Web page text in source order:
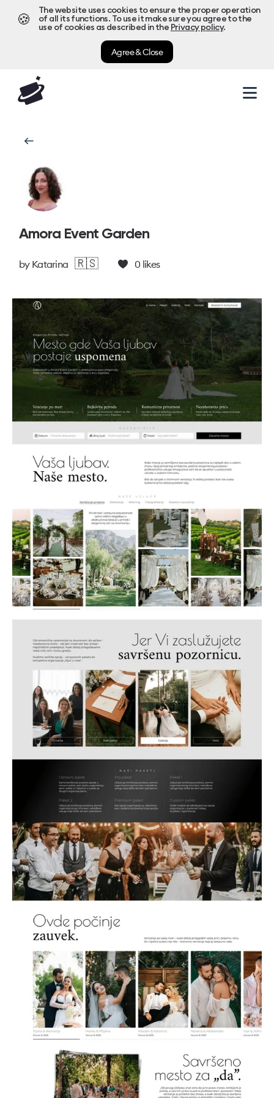
🍪
The website uses cookies to ensure the proper operation
of all its functions. To use it make sure you agree to the
use of cookies as described in the Privacy policy.
Agree & Close
Amora Event Garden
by Katarina 🇷🇸 0 likes